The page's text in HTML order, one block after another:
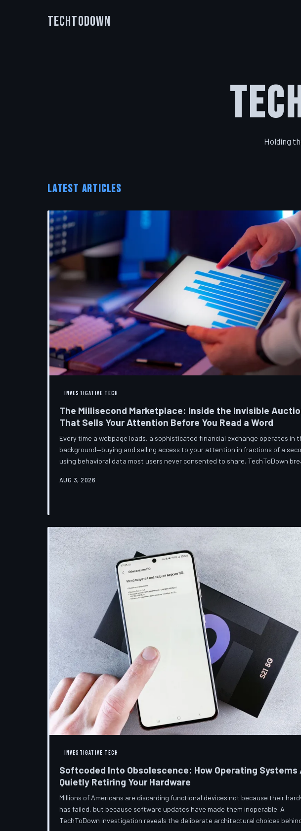
TechToDown
Holding
LATEST ARTICLES
INVESTIGATIVE TECH
The Millisecond Marketplace: Inside the Invisible
That Sells Your Attention Before You Read a Word
Every time a webpage loads, a sophisticated financial exchange operates in
background—buying and selling access to your attention in fractions of a
using behavioral data most users never consented to share. TechToDown
publications you trust to cover this system are also financially dependent on it.
AUG 3, 2026
INVESTIGATIVE TECH
Softcoded Into Obsolescence: How Operating Systems
Quietly Retiring Your Hardware
Millions of Americans are discarding functional devices not because their
has failed, but because software updates have made them inoperable. A
TechToDown investigation reveals the deliberate architectural choices